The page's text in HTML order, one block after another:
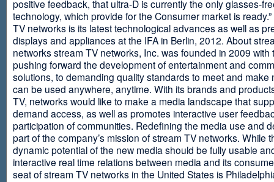
positive feedback, that ultra-D is currently the only glasses-
technology, which provide for the Consumer market is
TV networks is its latest technological advances as well as
displays and appliances at the IFA in Berlin, 2012. About
networks stream TV networks, Inc. was founded in 2009 with
pushing forward the development of entertainment and
solutions, to demanding quality standards to meet and make
can be used anywhere, anytime. With its brands and
TV, networks would like to make a media landscape that
demand access, as well as promotes interactive user
participation of communities. Redefining the media use and
part of the company’s mission of stream TV networks. While
dynamic potential of the new media should be fully usable
interactive real time relations between media and its
seat of stream TV networks in the United States is